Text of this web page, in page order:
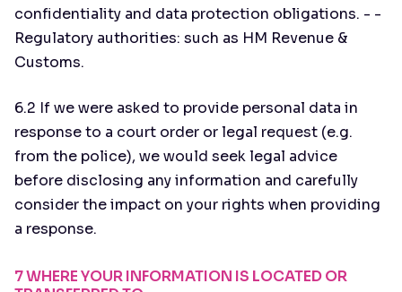
confidentiality and data protection obligations. - -
Regulatory authorities: such as HM Revenue &
Customs.
6.2 If we were asked to provide personal data in
response to a court order or legal request (e.g.
from the police), we would seek legal advice
before disclosing any information and carefully
consider the impact on your rights when providing
a response.
7 WHERE YOUR INFORMATION IS LOCATED OR